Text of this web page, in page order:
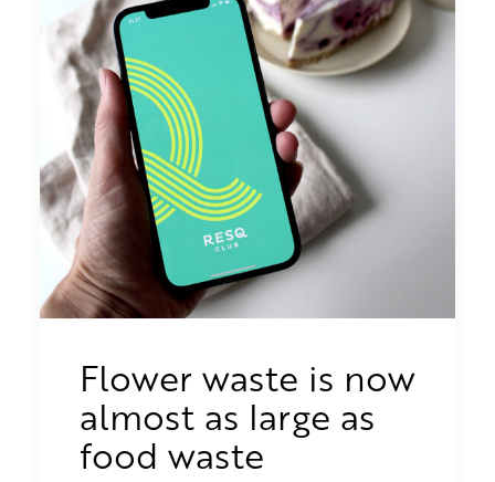
Flower waste is now
almost as large as
food waste